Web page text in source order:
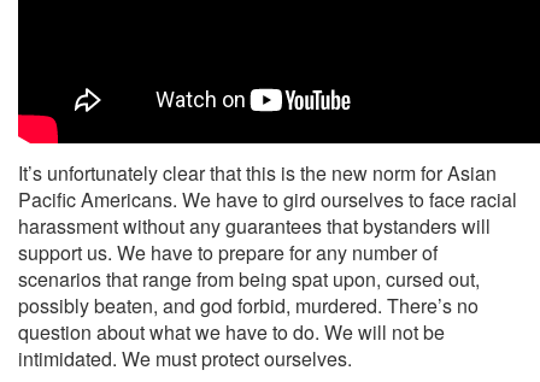
It’s unfortunately clear that this is the new norm for Asian
Pacific Americans. We have to gird ourselves to face racial
harassment without any guarantees that bystanders will
support us. We have to prepare for any number of
scenarios that range from being spat upon, cursed out,
possibly beaten, and god forbid, murdered. There’s no
question about what we have to do. We will not be
intimidated. We must protect ourselves.